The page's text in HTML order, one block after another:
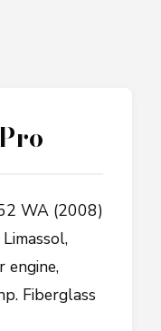
WA (2008)
engine,
Fiberglass